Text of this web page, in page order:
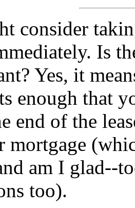
consider
Is
Yes, it
enough that
end of the
mortgage
am I glad--
too).